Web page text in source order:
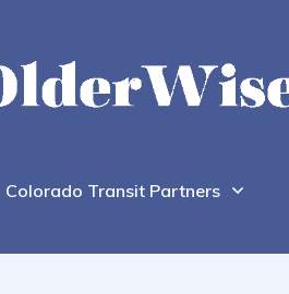
Colorado Transit Partners